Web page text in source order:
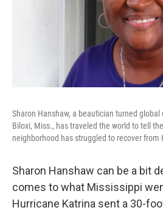
Sharon Hanshaw, a beautician turned
Biloxi, Miss., has traveled the world to tell
neighborhood has struggled to recover from
Sharon Hanshaw can be a bit
comes to what Mississippi
Hurricane Katrina sent a 30-